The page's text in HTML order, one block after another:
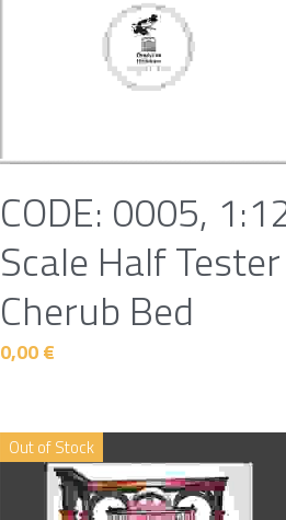
CODE: 0005,
Scale Half Tester
Cherub Bed
0,00 €
Out of Stock